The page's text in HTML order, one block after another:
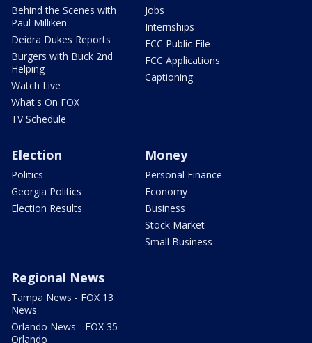
Behind the Scenes with
Paul Milliken
Deidra Dukes Reports
Burgers with Buck 2nd
Helping
Watch Live
What's On FOX
TV Schedule
Jobs
Internships
FCC Public File
FCC Applications
Captioning
Election
Politics
Georgia Politics
Election Results
Money
Personal Finance
Economy
Business
Stock Market
Small Business
Regional News
Tampa News - FOX 13
News
Orlando News - FOX 35
Orlando